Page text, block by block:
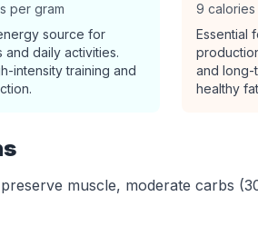
per gram
source for
and daily activities.
intensity training and
9
Essential
and long-
healthy
muscle, moderate carbs